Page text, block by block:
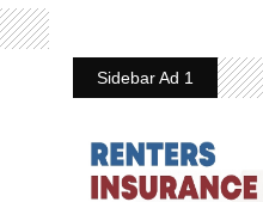
Sidebar Ad 1